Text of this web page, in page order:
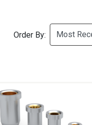
Order By: